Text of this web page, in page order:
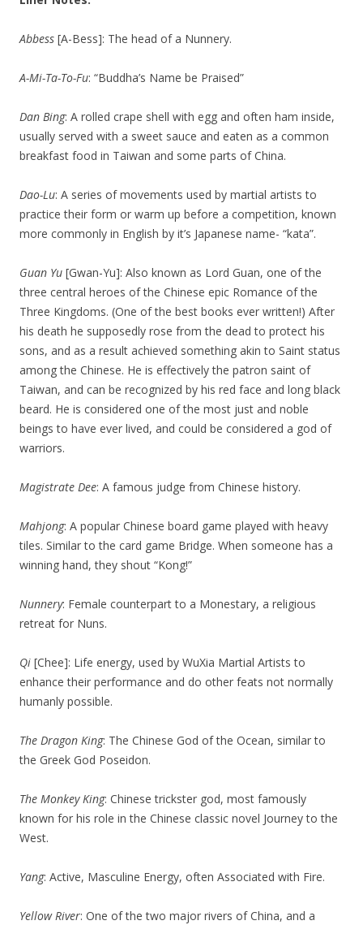
Abbess [A-Bess]: The head of a Nunnery.
A-Mi-Ta-To-Fu: “Buddha’s Name be Praised”
Dan Bing: A rolled crape shell with egg and often ham inside,
usually served with a sweet sauce and eaten as a common
breakfast food in Taiwan and some parts of China.
Dao-Lu: A series of movements used by martial artists to
practice their form or warm up before a competition, known
more commonly in English by it’s Japanese name- “kata”.
Guan Yu [Gwan-Yu]: Also known as Lord Guan, one of the
three central heroes of the Chinese epic Romance of the
Three Kingdoms. (One of the best books ever written!) After
his death he supposedly rose from the dead to protect his
sons, and as a result achieved something akin to Saint status
among the Chinese. He is effectively the patron saint of
Taiwan, and can be recognized by his red face and long black
beard. He is considered one of the most just and noble
beings to have ever lived, and could be considered a god of
warriors.
Magistrate Dee: A famous judge from Chinese history.
Mahjong: A popular Chinese board game played with heavy
tiles. Similar to the card game Bridge. When someone has a
winning hand, they shout “Kong!”
Nunnery: Female counterpart to a Monestary, a religious
retreat for Nuns.
Qi [Chee]: Life energy, used by WuXia Martial Artists to
enhance their performance and do other feats not normally
humanly possible.
The Dragon King: The Chinese God of the Ocean, similar to
the Greek God Poseidon.
The Monkey King: Chinese trickster god, most famously
known for his role in the Chinese classic novel Journey to the
West.
Yang: Active, Masculine Energy, often Associated with Fire.
Yellow River: One of the two major rivers of China, and a